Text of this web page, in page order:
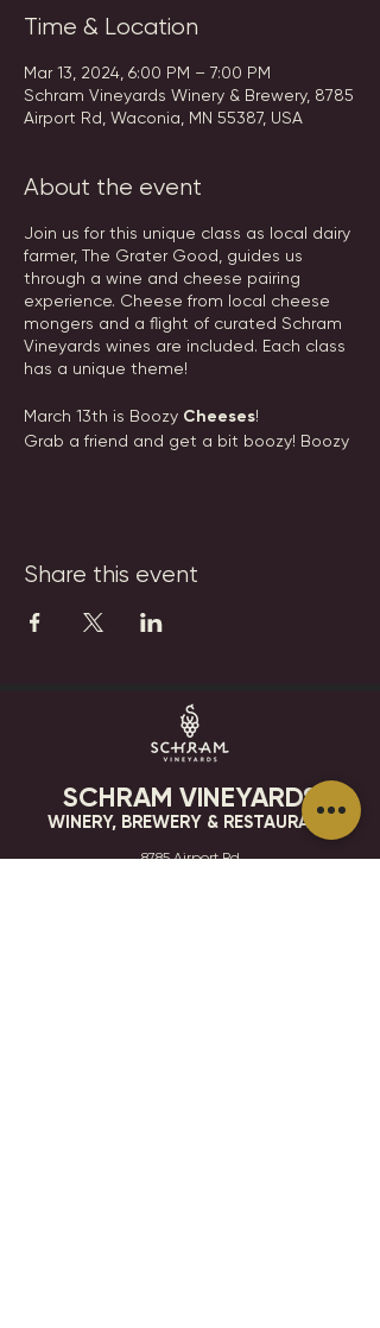
Time & Location
Mar 13, 2024, 6:00 PM – 7:00 PM
Schram Vineyards Winery & Brewery, 8785
Airport Rd, Waconia, MN 55387, USA
About the event
Join us for this unique class as local dairy
farmer, The Grater Good, guides us
through a wine and cheese pairing
experience. Cheese from local cheese
mongers and a flight of curated Schram
Vineyards wines are included. Each class
has a unique theme!
March 13th is Boozy Cheeses!
Grab a friend and get a bit boozy! Boozy
Time: 6:00pm
email events@schramvineyards.com with
Share this event
SCHRAM VINEYARDS
WINERY, BREWERY & RESTAURANT
8785 Airport Rd